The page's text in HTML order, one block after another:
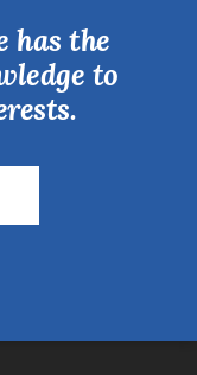
has the
to